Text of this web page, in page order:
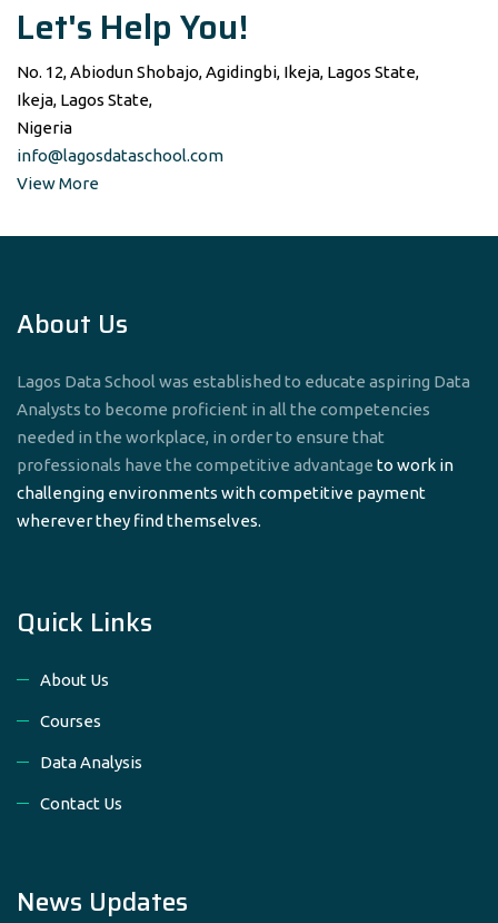
Let's Help You!
No. 12, Abiodun Shobajo, Agidingbi, Ikeja, Lagos State,
Ikeja, Lagos State,
Nigeria
info@lagosdataschool.com
View More
About Us
Lagos Data School was established to educate aspiring Data
Analysts to become proficient in all the competencies
needed in the workplace, in order to ensure that
professionals have the competitive advantage to work in
challenging environments with competitive payment
wherever they find themselves.
Quick Links
About Us
Courses
Data Analysis
Contact Us
News Updates